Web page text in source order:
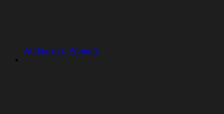
Artifacts vs. Projects